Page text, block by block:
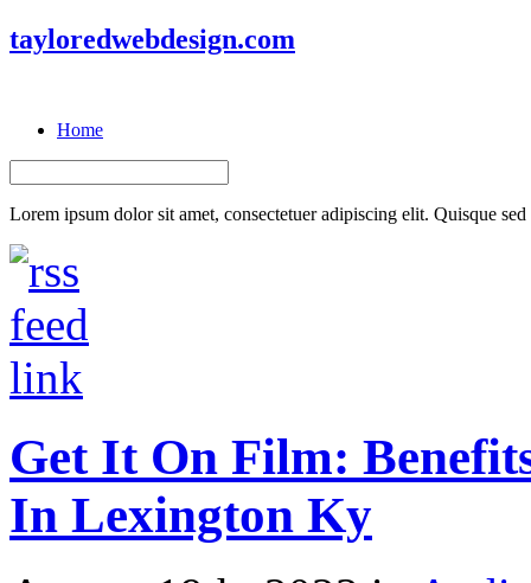
tayloredwebdesign.com
Home
Lorem ipsum dolor sit amet, consectetuer adipiscing elit. Quisque
Get It On Film:
In Lexington Ky